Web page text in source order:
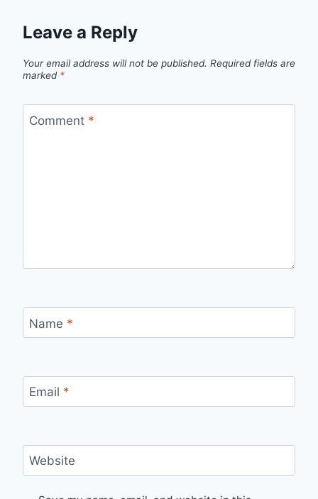
Leave a Reply
Your email address will not be published. Required fields are
marked *
Comment *
Name *
Email *
Website